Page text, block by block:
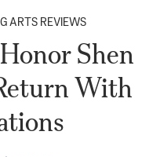
ARTS REVIEWS
Shen
With